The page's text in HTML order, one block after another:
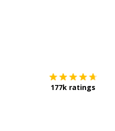
177k ratings